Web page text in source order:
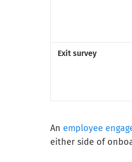
Exit survey
An employee
either side of